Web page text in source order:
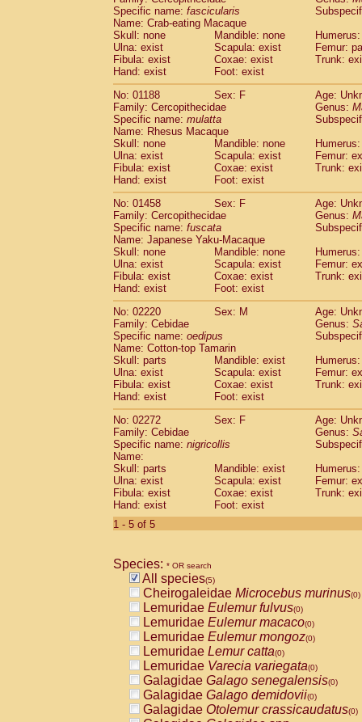
CebidaeSaguinus midas
CebidaeSaguinus mystax
Cebidae Saguinus nigricollis (1)
Cebidae Saguinus oedipus
Cebidae Saguinus weddelli
Cebidae Saguinusspp.
Cebidae Aotus trivirgatus
CebidaeCebus albifrons
CebidaeCebus apella
CebidaeCebus capucinus
Cebidae Cebus nigrivittatus
Cebidae Cebusspp.(0)
Cebidae Saimiri boliviensis
CebidaeSaimiri sciureus(0)
Atelidae Alouatta caraya
AtelidaeAlouatta fusca
AtelidaeAlouatta seniculus
Atelidae Alouattaspp.(0)
Atelidae Ateles belzebuth
Atelidae Ateles geoffroyi
Atelidae Ateles paniscus
Atelidae Atelesspp.
Atelidae (0)
AtelidaeLagothrix lagothricha cana(0)
PitheciidaeCacajao calvus
Pitheciidae
Callicebus cupreus
Pitheciidae Callicebus donacophilus(0)
Pitheciidae Callicebus moloch
PitheciidaeCallicebus torquatus(0)
Pitheciidae Callicebus
PitheciidaeChiropotes satanas(0)
Pitheciidae
Pitheciidae Pithecia pithecia
CercopithecidaeCercocebus agilis(0)
CercopithecidaeCercocebus
Cercopithecidae Cercocebus
Cercopithecidae
Cercopithecidae
Cercopithecidae
Cercopithecidae Lophocebus
CercopithecidaePapio anubis
CercopithecidaePapio cynocephalus
CercopithecidaePapio hamadryas
CercopithecidaePapio papio (0)
CercopithecidaePapiospp.
CercopithecidaeMandrillus
CercopithecidaeMandrillus sphinx
CercopithecidaeTheropithecus
CercopithecidaeMacaca arctoides (0)
Specific name: fascicularis
Name: Crab-eating Macaque
Skull: none
Mandible: none
Ulna: exist
Scapula: exist
Femur:
Fibula: exist
Coxae: exist
Trunk:
Hand: exist
Foot: exist
No: 01188
Sex: F
Age:
Family: Cercopithecidae
Genus:
Specific name: mulatta
Name: Rhesus Macaque
Skull: none
Mandible: none
Ulna: exist
Scapula: exist
Femur:
Fibula: exist
Coxae: exist
Trunk:
Hand: exist
Foot: exist
No: 01458
Sex: F
Age:
Family: Cercopithecidae
Genus:
Specific name: fuscata
Name: Japanese Yaku-Macaque
Skull: none
Mandible: none
Ulna: exist
Scapula: exist
Femur:
Fibula: exist
Coxae: exist
Trunk:
Hand: exist
Foot: exist
No: 02220
Sex: M
Age:
Family: Cebidae
Genus:
Specific name: oedipus
Name: Cotton-top Tamarin
Skull: parts
Mandible: exist
Ulna: exist
Scapula: exist
Femur:
Fibula: exist
Coxae: exist
Trunk:
Hand: exist
Foot: exist
No: 02272
Sex: F
Age:
Family: Cebidae
Genus:
Specific name: nigricollis
Name:
Skull: parts
Mandible: exist
Ulna: exist
Scapula: exist
Femur:
Fibula: exist
Coxae: exist
Trunk:
Hand: exist
Foot: exist
1 - 5 of 5
Species: * OR search
All species(5)
Cheirogaleidae Microcebus murinus(0)
Lemuridae Eulemur fulvus(0)
Lemuridae Eulemur macaco(0)
Lemuridae Eulemur mongoz(0)
Lemuridae Lemur catta(0)
Lemuridae Varecia variegata(0)
Galagidae Galago senegalensis(0)
Galagidae Galago demidovii(0)
Galagidae Otolemur crassicaudatus(0)